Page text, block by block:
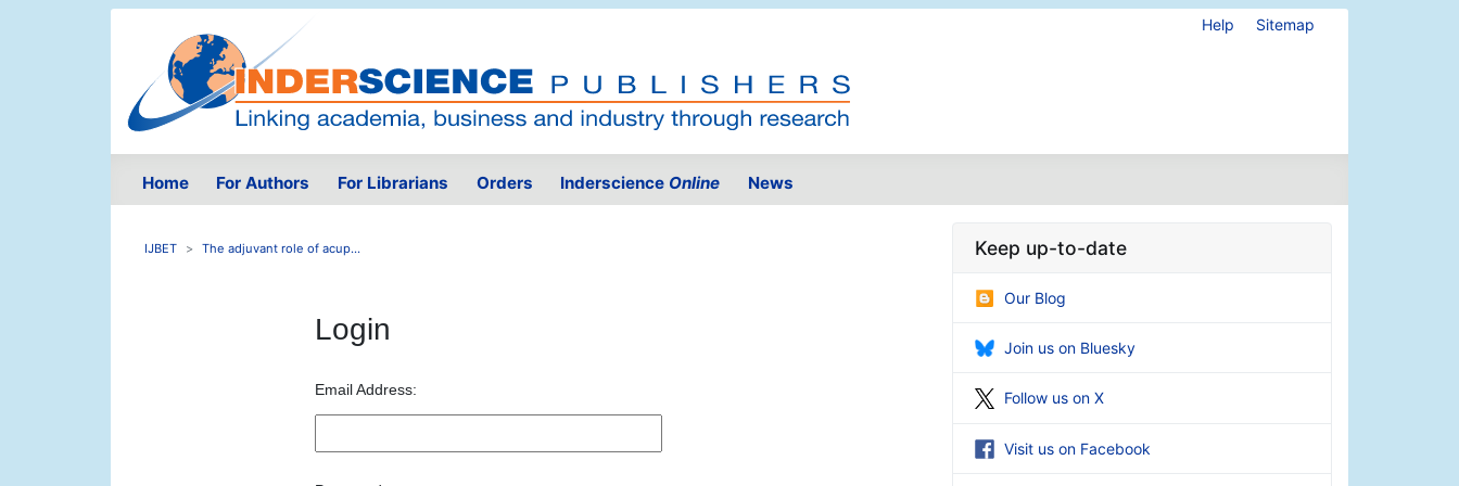
Help Sitemap
Home For Authors For Librarians Orders Inderscience Online News
IJBET The adjuvant role of acup...
Login
Email Address:
Keep up-to-date
Our Blog
Join us on Bluesky
Follow us on X
Visit us on Facebook